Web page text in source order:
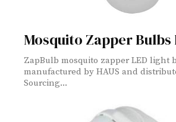
Mosquito Zapper
ZapBulb mosquito zapper LED light
manufactured by HAUS and
Sourcing...